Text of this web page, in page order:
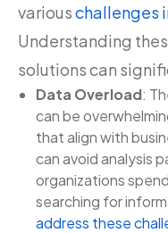
variouschallenges
Understanding
solutions can
Data Overload:
can be
that align with
can avoid analysis
organizations
searching for
address these